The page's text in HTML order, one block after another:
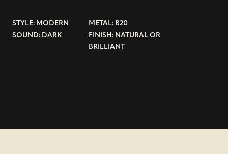
STYLE: MODERN
METAL: B20
SOUND: DARK
FINISH: NATURAL OR
BRILLIANT